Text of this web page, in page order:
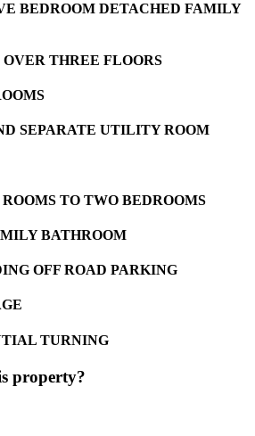
BEDROOM DETACHED FAMILY
THREE FLOORS
SEPARATE UTILITY ROOM
TO TWO BEDROOMS
BATHROOM
OFF ROAD PARKING
TURNING
property?